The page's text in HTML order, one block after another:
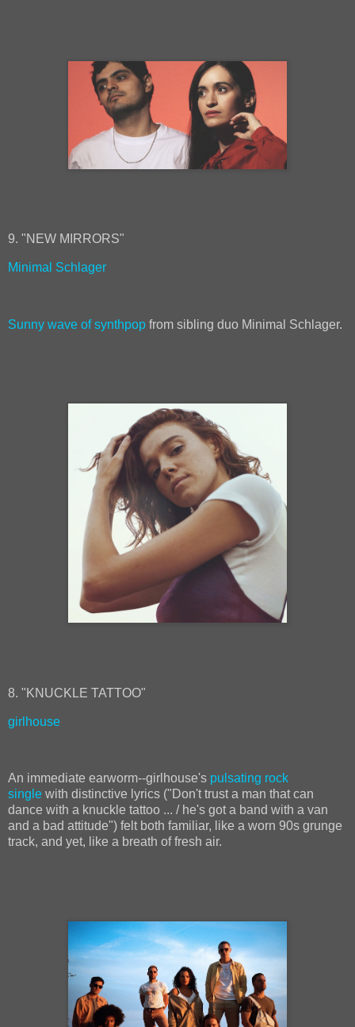
9. "NEW MIRRORS"
Minimal Schlager
Sunny wave of synthpop from sibling duo Minimal Schlager.
8. "KNUCKLE TATTOO"
girlhouse
An immediate earworm--girlhouse's pulsating rock
single with distinctive lyrics ("Don't trust a man that can
dance with a knuckle tattoo ... / he's got a band with a van
and a bad attitude") felt both familiar, like a worn 90s grunge
track, and yet, like a breath of fresh air.